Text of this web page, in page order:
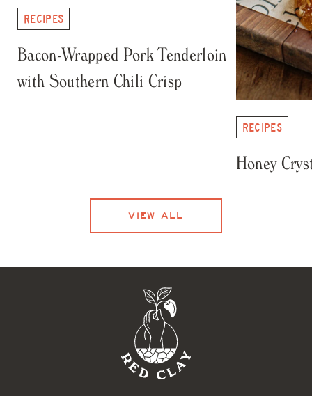
RECIPES
Bacon-Wrapped Pork Tenderloin
with Southern Chili Crisp
RECIPES
Honey
VIEW ALL